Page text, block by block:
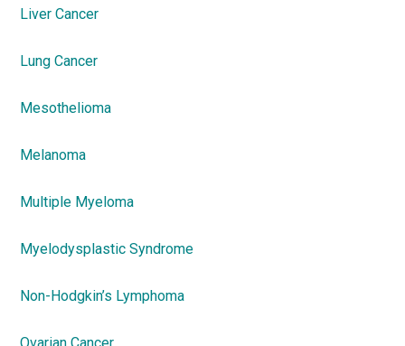
Liver Cancer
Lung Cancer
Mesothelioma
Melanoma
Multiple Myeloma
Myelodysplastic Syndrome
Non-Hodgkin’s Lymphoma